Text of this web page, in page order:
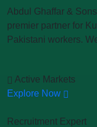
Abdul Ghaffar &
premier partner for
Pakistani workers.
Active Markets
Explore Now
Recruitment Expert